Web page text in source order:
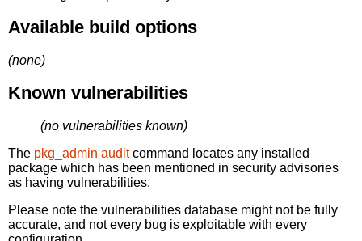
Available build options
(none)
Known vulnerabilities
(no vulnerabilities known)
The pkg_admin auditcommand locates any installed
package which has been mentioned in security advisories
as having vulnerabilities.
Please note the vulnerabilities database might not be fully
accurate, and not every bug is exploitable with every